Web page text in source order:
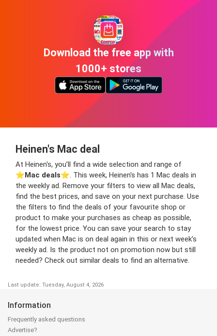
Download the free app with
1000+ stores
Heinen's Mac deal
At Heinen's, you’ll find a wide selection and range of
⭐️Mac deals⭐️. This week, Heinen's has 1 Mac deals in
the weekly ad. Remove your filters to view all Mac deals,
find the best prices, and save on your next purchase. Use
the filters to find the deals of your favourite shop or
product to make your purchases as cheap as possible,
for the lowest price. You can save your search to stay
updated when Mac is on deal again in this or next week’s
weekly ad. Is the product not on promotion now but still
needed? Check out similar deals to find an alternative.
Last update: Tuesday, August 4, 2026
Information
Frequently asked questions
Advertise?